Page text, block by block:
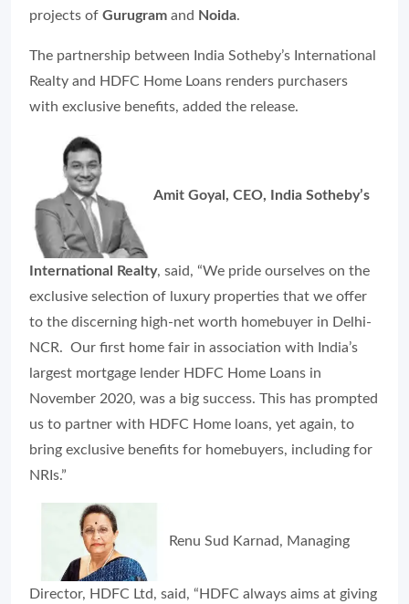
projects of Gurugram and Noida.
The partnership between India Sotheby’s International
Realty and HDFC Home Loans renders purchasers
with exclusive benefits, added the release.
Amit Goyal, CEO, India Sotheby’s
International Realty, said, “We pride ourselves on the
exclusive selection of luxury properties that we offer
to the discerning high-net worth homebuyer in Delhi-
NCR. Our first home fair in association with India’s
largest mortgage lender HDFC Home Loans in
November 2020, was a big success. This has prompted
us to partner with HDFC Home loans, yet again, to
bring exclusive benefits for homebuyers, including for
NRIs.”
Renu Sud Karnad, Managing
Director, HDFC Ltd, said, “HDFC always aims at giving